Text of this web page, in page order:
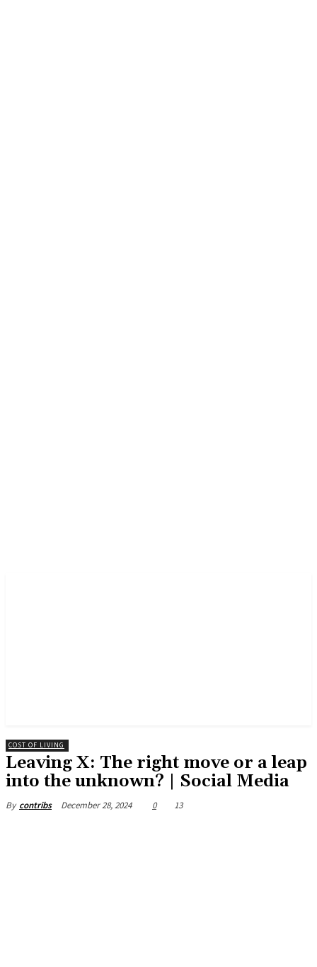
COST OF LIVING
Leaving X: The right move or a leap
into the unknown? | Social Media
By contribs December 28, 2024 0 13